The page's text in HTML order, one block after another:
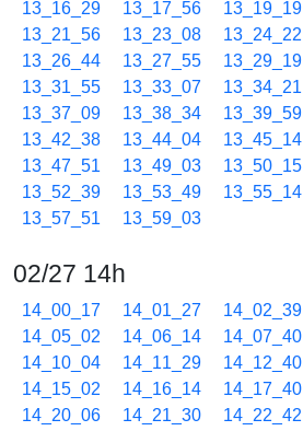
13_16_29 13_17_56 13_19_19
13_21_56
13_23_08 13_24_22
13_26_44
13_27_55 13_29_19
13_31_55
13_33_07 13_34_21
13_37_09
13_38_34 13_39_59
13_42_38
13_44_04 13_45_14
13_47_51
13_49_03 13_50_15
13_52_39
13_53_49 13_55_14
13_57_51
13_59_03
02/27 14h
14_00_17 14_01_27 14_02_39
14_05_02
14_06_14 14_07_40
14_10_04
14_11_29 14_12_40
14_15_02
14_16_14 14_17_40
14_20_06
14_21_30 14_22_42